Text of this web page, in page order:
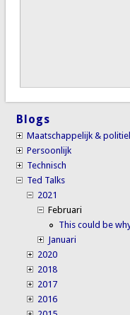
Blogs
Maatschappelijk &
Persoonlijk
Technisch
Ted Talks
2021
Februari
This could be
Januari
2020
2018
2017
2016